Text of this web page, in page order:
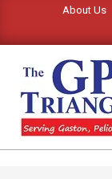
content
About Us
GPS